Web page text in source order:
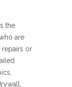
the
are
repairs or